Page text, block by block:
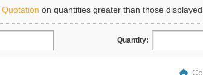
on quantities greater than those
Quantity: